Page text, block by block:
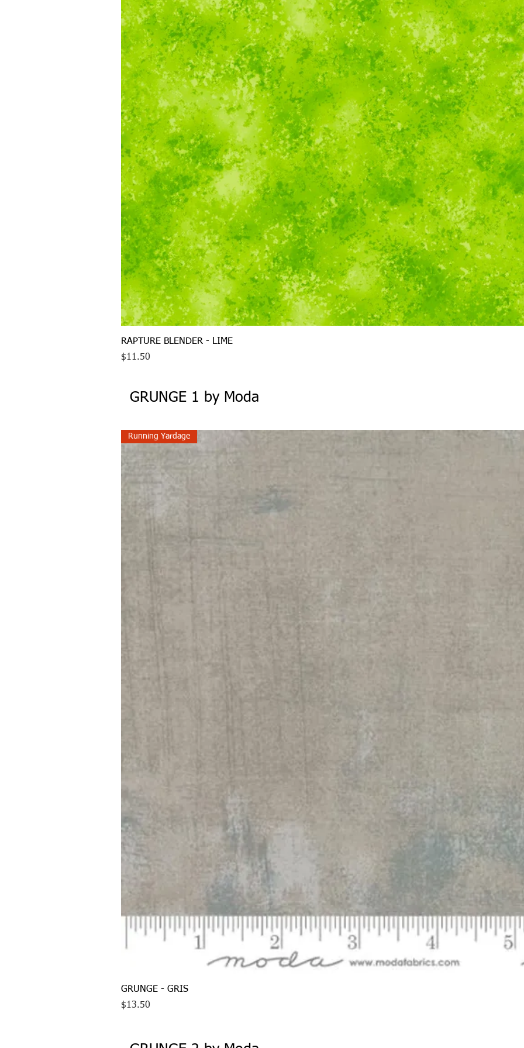
RAPTURE BLENDER - LIME
Price
$11.50
GRUNGE 1 by Moda
Running Yardage
GRUNGE - GRIS
Price
$13.50